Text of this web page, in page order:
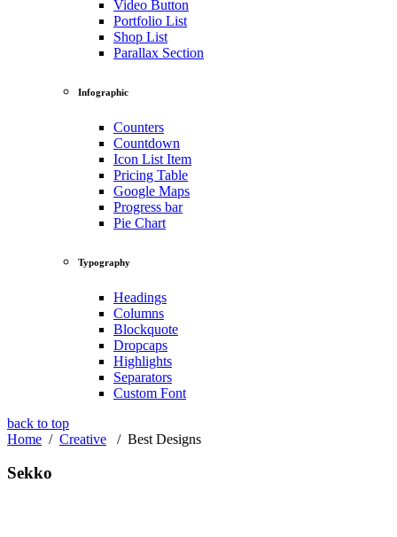
Video Button
Portfolio List
Shop List
Parallax Section
Infographic
Counters
Countdown
Icon List Item
Pricing Table
Google Maps
Progress bar
Pie Chart
Typography
Headings
Columns
Blockquote
Dropcaps
Highlights
Separators
Custom Font
back to top
Home / Creative / Best Designs
Sekko